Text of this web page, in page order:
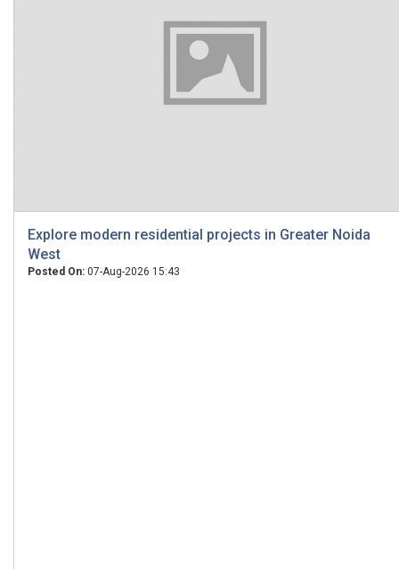
Explore modern residential projects in Greater Noida
West
Posted On: 07-Aug-2026 15:43